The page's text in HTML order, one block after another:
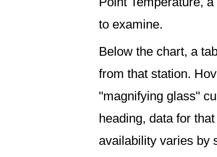
to examine.
Below the chart, a
from that station.
"magnifying glass"
heading, data for
availability varies by